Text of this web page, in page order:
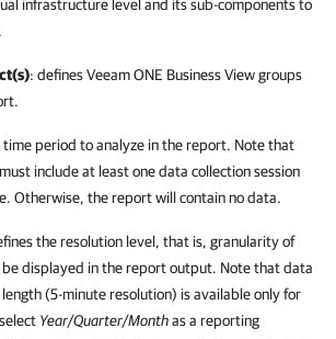
infrastructure level and its sub-components to
: defines Veeam ONE Business View groups
time period to analyze in the report. Note that
include at least one data collection session
Otherwise, the report will contain no data.
the resolution level, that is, granularity of
displayed in the report output. Note that data
(5-minute resolution) is available only for
Year/Quarter/Monthas a reporting